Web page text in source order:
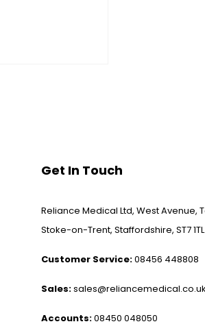
Get In Touch
Reliance Medical Ltd, West Avenue,
Stoke-on-Trent, Staffordshire, ST7 1TL
Customer Service:08456 448808
Sales:sales@reliancemedical.co.uk
Accounts:08450 048050